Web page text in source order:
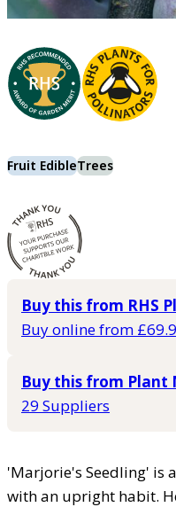
Fruit EdibleTrees
Buy this from RHS
Buy online from
Buy this from Plant
29 Suppliers
'Marjorie's Seedling' is
with an upright habit.